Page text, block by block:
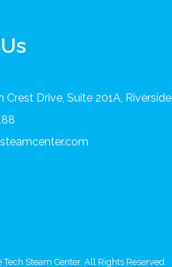
Crest Drive, Suite 201A,
Steam Center. All Rights Reserved.